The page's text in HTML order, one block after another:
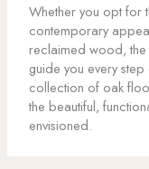
Whether you opt for
contemporary
reclaimed wood, the
guide you every
collection of oak
the beautiful,
envisioned.